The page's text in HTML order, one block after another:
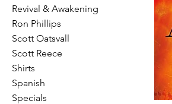
Revival & Awakening
Ron Phillips
Scott Oatsvall
Scott Reece
Shirts
Spanish
Specials